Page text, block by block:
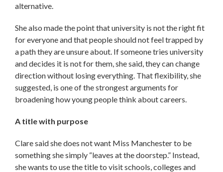
alternative.
She also made the point that university is not the right fit
for everyone and that people should not feel trapped by
a path they are unsure about. If someone tries university
and decides it is not for them, she said, they can change
direction without losing everything. That flexibility, she
suggested, is one of the strongest arguments for
broadening how young people think about careers.
A title with purpose
Clare said she does not want Miss Manchester to be
something she simply “leaves at the doorstep.” Instead,
she wants to use the title to visit schools, colleges and